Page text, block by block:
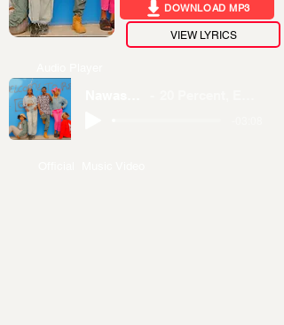
DOWNLOAD MP3
VIEW LYRICS